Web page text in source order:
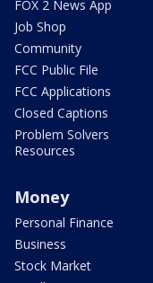
FOX 2 News App
Job Shop
Community
FCC Public File
FCC Applications
Closed Captions
Problem Solvers
Resources
Money
Personal Finance
Business
Stock Market